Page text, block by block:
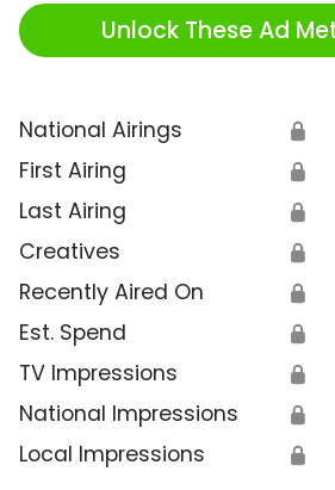
Unlock These Ad
National Airings 🔒
First Airing 🔒
Last Airing 🔒
Creatives 🔒
Recently Aired On 🔒
Est. Spend 🔒
TV Impressions 🔒
National Impressions 🔒
Local Impressions 🔒